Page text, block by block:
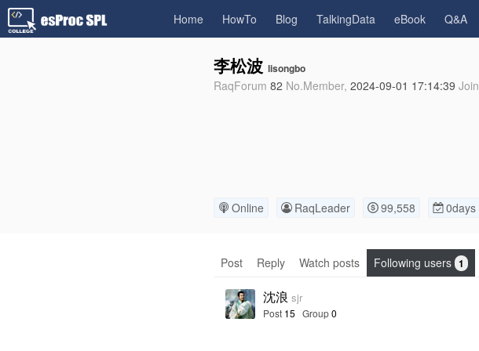
Home HowTo Blog TalkingData eBook Q&A
李松波 lisongbo
RaqForum 82 No.Member, 2024-09-01 17:14:39 Join
Online RaqLeader 99,558 0days
Post Reply Watch posts Following users 1
沈浪 sjr
Post 15 Group0